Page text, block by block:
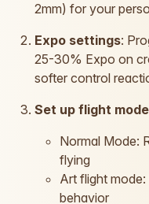
2mm) for your
Expo settings:
25-30% Expo on
softer control
Set up flight
Normal Mode:
flying
Art flight
behavior